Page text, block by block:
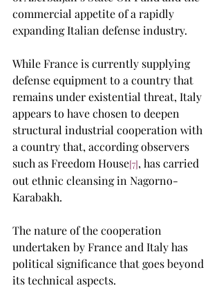
commercial appetite of a rapidly
expanding Italian defense industry.
While France is currently supplying
defense equipment to a country that
remains under existential threat, Italy
appears to have chosen to deepen
structural industrial cooperation with
a country that, according observers
such as Freedom House[7], has carried
out ethnic cleansing in Nagorno-
Karabakh.
The nature of the cooperation
undertaken by France and Italy has
political significance that goes beyond
its technical aspects.